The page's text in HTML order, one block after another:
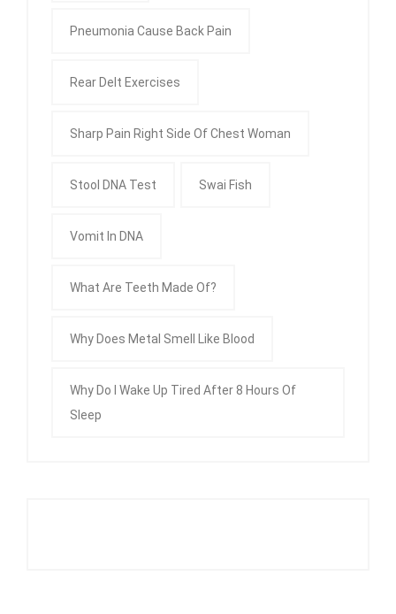
Pneumonia Cause Back Pain
Rear Delt Exercises
Sharp Pain Right Side Of Chest Woman
Stool DNA Test Swai Fish
Vomit In DNA
What Are Teeth Made Of?
Why Does Metal Smell Like Blood
Why Do I Wake Up Tired After 8 Hours Of
Sleep